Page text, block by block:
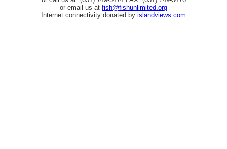
or email us at fish@fishunlimited.org
Internet connectivity donated by islandviews.com